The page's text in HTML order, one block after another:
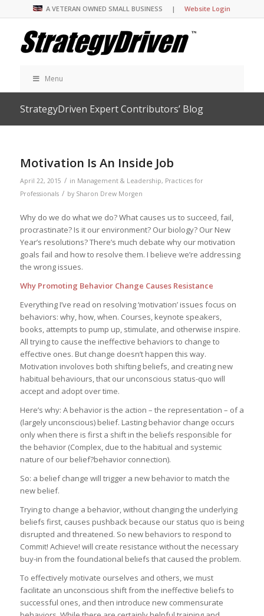
A VETERAN OWNED SMALL BUSINESS |Website Login
Menu
StrategyDriven Expert Contributors’ Blog
Motivation Is An Inside Job
April 22, 2015 / in Management & Leadership, Practices for
Professionals / by Sharon Drew Morgen
Why do we do what we do? What causes us to succeed, fail,
procrastinate? Is it our environment? Our biology? Our New
Year’s resolutions? There’s much debate why our motivation
goals fail and how to resolve them. I believe we’re addressing
the wrong issues.
Why Promoting Behavior Change Causes Resistance
Everything I’ve read on resolving ‘motivation’ issues focus on
behaviors: why, how, when. Courses, keynote speakers,
books, attempts to pump up, stimulate, and otherwise inspire.
All trying to cause the ineffective behaviors to change to
effective ones. But change doesn’t happen this way.
Motivation involoves both shifting beliefs, and creating new
habitual behaviours, that our unconscious status-quo will
accept and adopt over time.
Here’s why: A behavior is the action – the representation – of a
(largely unconscious) belief. Lasting behavior change occurs
only when there is first a shift in the beliefs responsible for
the behavior (Complex, due to the habitual and systemic
nature of our belief?behavior connection).
So: a belief change will trigger a new behavior to match the
new belief.
Trying to change a behavior, without changing the underlying
beliefs first, causes pushback because our status quo is being
disrupted and threatened. So new behaviors to respond to
Commit! Achieve! will create resistance without the necessary
buy-in from the foundational beliefs that caused the problem.
To effectively motivate ourselves and others, we must
facilitate an unconscious shift from the ineffective beliefs to
successful ones, and then introduce new commensurate